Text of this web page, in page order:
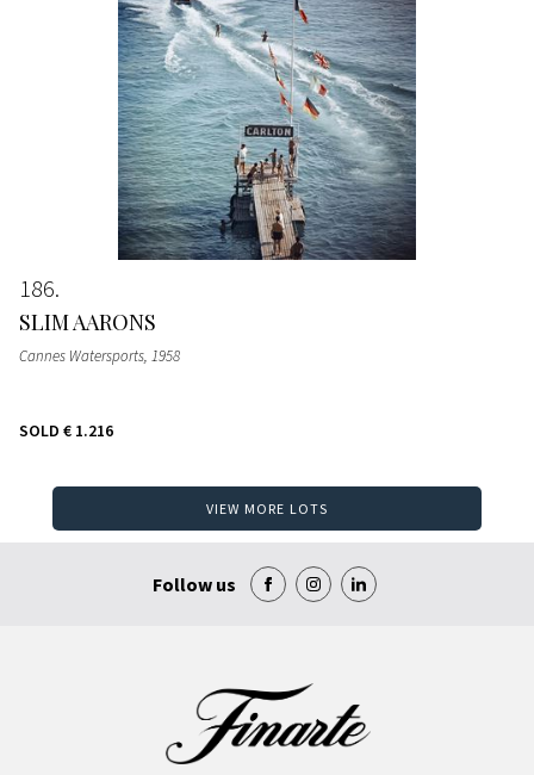
186
SLIM AARONS
Cannes Watersports, 1958
SOLD € 1.216
VIEW MORE LOTS
Follow us